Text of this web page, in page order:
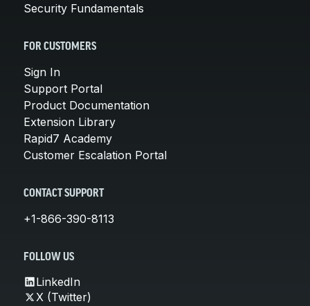
Security Fundamentals
FOR CUSTOMERS
Sign In
Support Portal
Product Documentation
Extension Library
Rapid7 Academy
Customer Escalation Portal
CONTACT SUPPORT
+1-866-390-8113
FOLLOW US
LinkedIn
X (Twitter)